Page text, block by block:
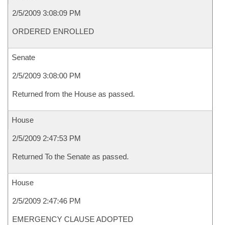
2/5/2009 3:08:09 PM
ORDERED ENROLLED
Senate
2/5/2009 3:08:00 PM
Returned from the House as passed.
House
2/5/2009 2:47:53 PM
Returned To the Senate as passed.
House
2/5/2009 2:47:46 PM
EMERGENCY CLAUSE ADOPTED